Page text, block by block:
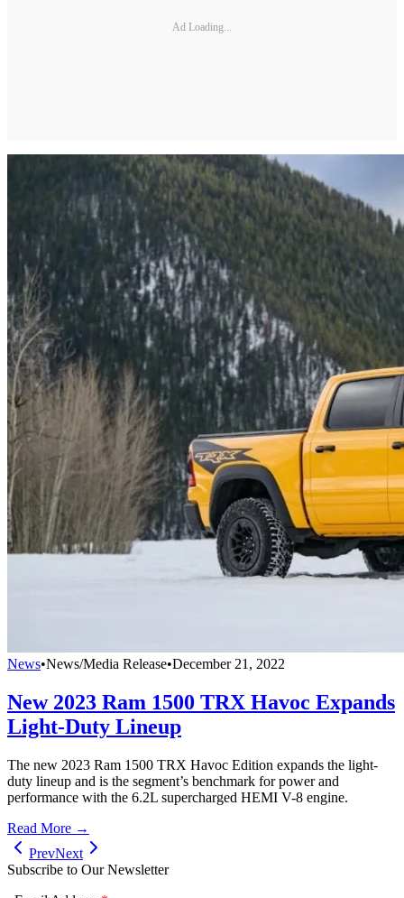
Ad Loading...
News•News/Media Release•December 21, 2022
New 2023 Ram 1500 TRX Havoc Expands
Light-Duty Lineup
The new 2023 Ram 1500 TRX Havoc Edition expands the light-
duty lineup and is the segment’s benchmark for power and
performance with the 6.2L supercharged HEMI V-8 engine.
Read More →
PrevNext
Subscribe to Our Newsletter